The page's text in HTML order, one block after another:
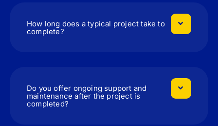
How long does a typical project take to
complete?
Do you offer ongoing support and
maintenance after the project is
completed?